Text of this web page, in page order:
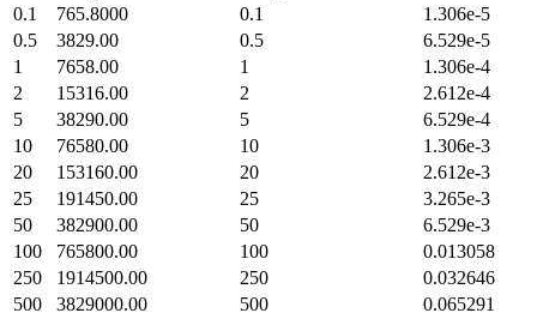
0.1
765.8000 0.1
1.306e-5
0.5
3829.00 0.5
6.529e-5
1
7658.00 1
1.306e-4
2
15316.00 2
2.612e-4
5
38290.00 5
6.529e-4
10
76580.00 10
1.306e-3
20
153160.00 20
2.612e-3
25
191450.00 25
3.265e-3
50
382900.00 50
6.529e-3
100
765800.00 100
0.013058
250
1914500.00 250
0.032646
500
3829000.00 500
0.065291